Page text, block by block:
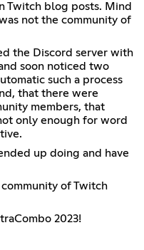
Twitch blog posts. Mind
not the community of
the Discord server with
soon noticed two
such a process
that there were
members, that
only enough for word
up doing and have
of Twitch
2023!